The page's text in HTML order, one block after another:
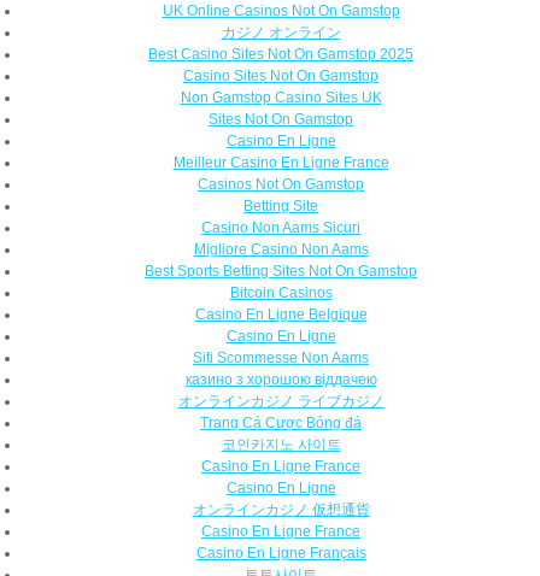
UK Online Casinos Not On Gamstop
カジノ オンライン
Best Casino Sites Not On Gamstop 2025
Casino Sites Not On Gamstop
Non Gamstop Casino Sites UK
Sites Not On Gamstop
Casino En Ligne
Meilleur Casino En Ligne France
Casinos Not On Gamstop
Betting Site
Casino Non Aams Sicuri
Migliore Casino Non Aams
Best Sports Betting Sites Not On Gamstop
Bitcoin Casinos
Casino En Ligne Belgique
Casino En Ligne
Siti Scommesse Non Aams
казино з хорошою віддачею
オンラインカジノ ライブカジノ
Trang Cá Cược Bóng đá
코인카지노 사이트
Casino En Ligne France
Casino En Ligne
オンラインカジノ 仮想通貨
Casino En Ligne France
Casino En Ligne Français